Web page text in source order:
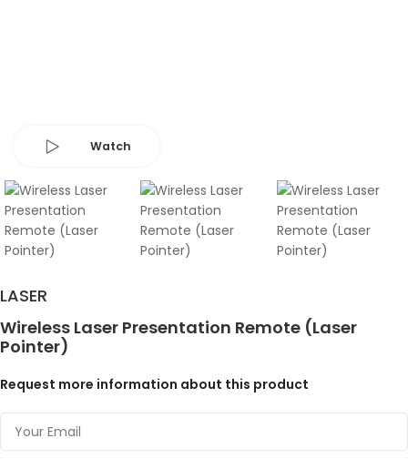
Watch
LASER
Wireless Laser Presentation Remote (Laser
Pointer)
Request more information about this product